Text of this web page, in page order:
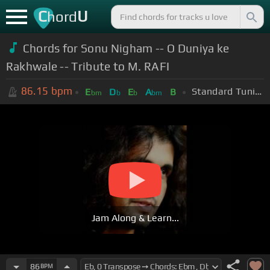
ChordU
Chords for Sonu Nigham -- O Duniya ke
Rakhwale -- Tribute to M. RAFI
86.15 bpm Ebm Db Eb Abm B Standard Tuning (EADGBE)
Jam Along & Learn...
86 BPM